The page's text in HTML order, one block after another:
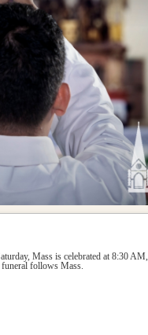
Mass is celebrated at 8:30 AM,
funeral follows Mass.